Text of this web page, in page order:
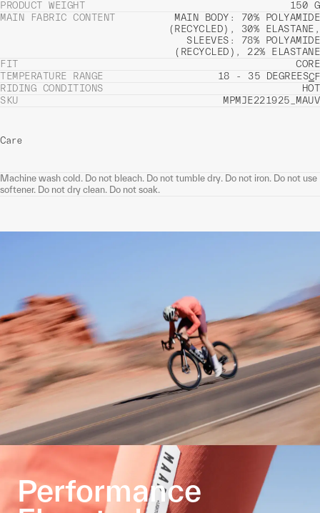
PRODUCT WEIGHT
150 G
MAIN FABRIC CONTENT
MAIN BODY: 70% POLYAMIDE
(RECYCLED), 30% ELASTANE,
SLEEVES: 78% POLYAMIDE
(RECYCLED), 22% ELASTANE
FIT
CORE
TEMPERATURE RANGE
18 - 35 DEGREESCF
RIDING CONDITIONS
HOT
SKU
MPMJE221925_MAUV
Care
Machine wash cold. Do not bleach. Do not tumble dry. Do not iron. Do not use
softener. Do not dry clean. Do not soak.
Performance